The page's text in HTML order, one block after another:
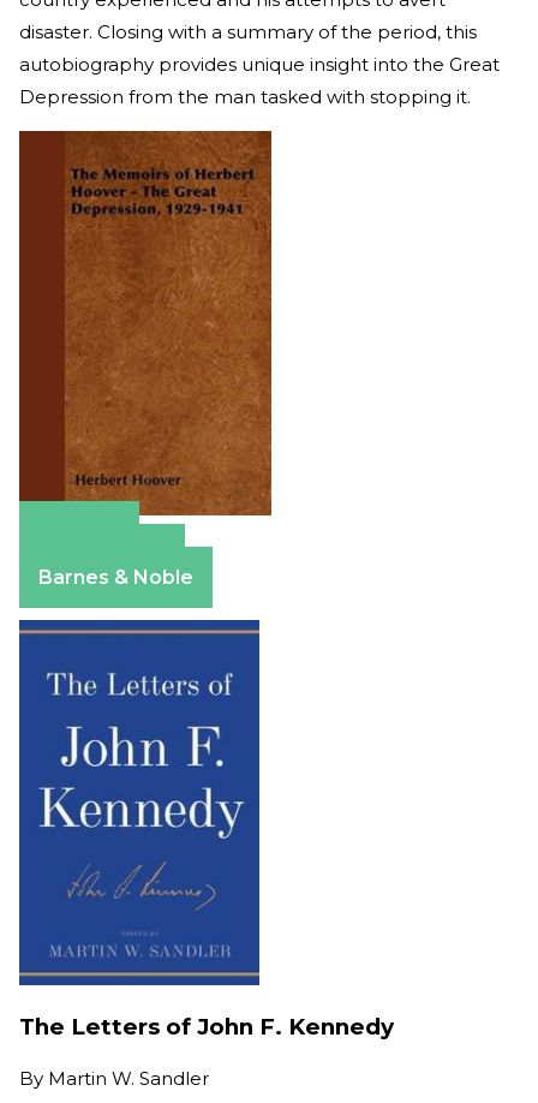
disaster. Closing with a summary of the period, this
autobiography provides unique insight into the Great
Depression from the man tasked with stopping it.
Barnes & Noble
The Letters of John F. Kennedy
By Martin W. Sandler